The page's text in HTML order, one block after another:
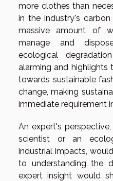
more clothes than
in the industry's
massive amount of
manage and
ecological
alarming and highlights
towards sustainable
change, making
immediate requirement
An expert's
scientist or an
industrial impacts,
to understanding the
expert insight would